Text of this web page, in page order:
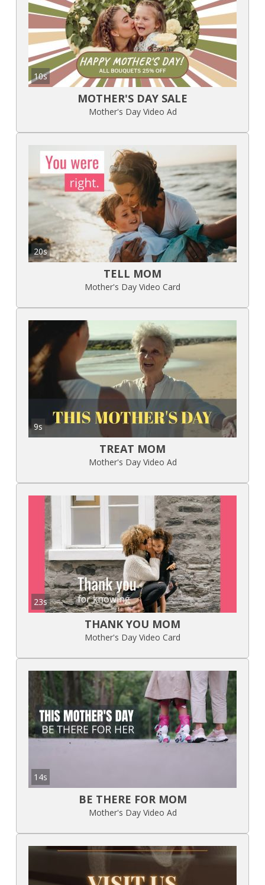
10s
MOTHER'S DAY SALE
Mother's Day Video Ad
20s
TELL MOM
Mother's Day Video Card
9s
TREAT MOM
Mother's Day Video Ad
23s
THANK YOU MOM
Mother's Day Video Card
14s
BE THERE FOR MOM
Mother's Day Video Ad